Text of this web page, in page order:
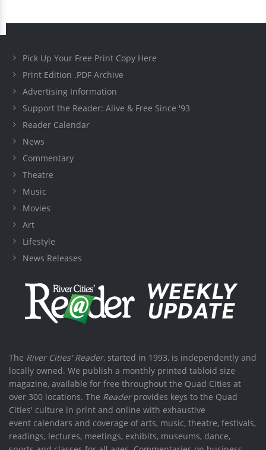
Pick Up Your Free Print Copy Here
Print Edition .PDF Archive
Advertising Information
Support the Reader: Alive & Free Since '93
Reader Calendar
News
Commentary
Theatre
Music
Movies
Art
Lifestyle
News Releases
The River Cities' Reader, started in 1993, is independently and
locally owned. We publish a monthly printed tabloid size
magazine, available for free throughout the Quad Cities at
over 300 locations. The Readerprovides keys to the Quad
Cities' culture in print and online with exhaustive
event calendars and coverage of arts, music, theatre, festivals,
readings, lectures, meetings, exhibits, museums, dance,